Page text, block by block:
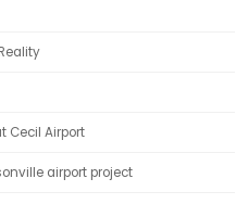
Cecil Airport
airport project